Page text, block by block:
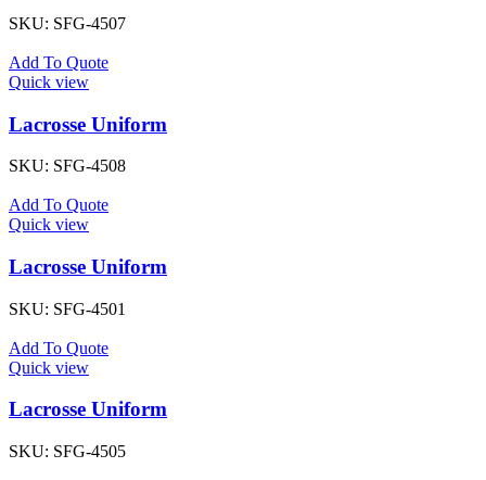
SKU: SFG-4507
Add To Quote
Quick view
Lacrosse Uniform
SKU: SFG-4508
Add To Quote
Quick view
Lacrosse Uniform
SKU: SFG-4501
Add To Quote
Quick view
Lacrosse Uniform
SKU: SFG-4505